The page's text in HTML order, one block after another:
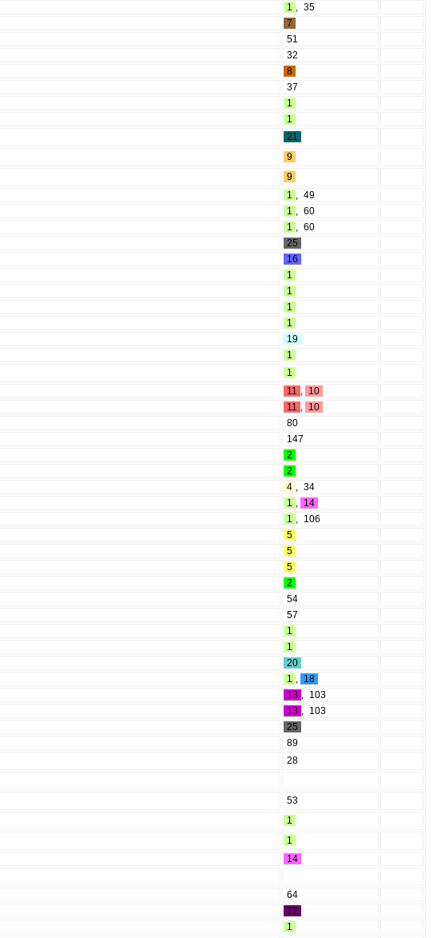
1 , 35
7
51
32
8
37
1
1
21
9
9
1 , 49
1 , 60
1 , 60
25
16
1
1
1
1
19
1
1
11 , 10
11 , 10
80
147
2
2
4 , 34
1 , 14
1 , 106
5
5
5
2
54
57
1
1
20
1 , 18
13 , 103
13 , 103
25
89
28
53
1
1
14
64
12
1